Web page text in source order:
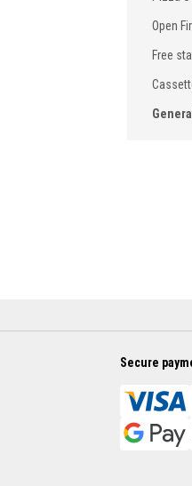
Open
Free
Secure